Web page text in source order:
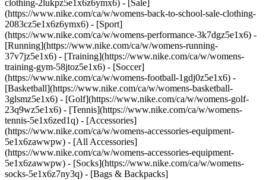
clothing-2lukpz5e1x6z6ymx6) - [Sale]
(https://www.nike.com/ca/w/womens-back-to-school-sale-clothing-
2083cz5e1x6z6ymx6) - [Sport]
(https://www.nike.com/ca/w/womens-performance-3k7dgz5e1x6) -
[Running](https://www.nike.com/ca/w/womens-running-
37v7jz5e1x6) - [Training](https://www.nike.com/ca/w/womens-
training-gym-58jtoz5e1x6) - [Soccer]
(https://www.nike.com/ca/w/womens-football-1gdj0z5e1x6) -
[Basketball](https://www.nike.com/ca/w/womens-basketball-
3glsmz5e1x6) - [Golf](https://www.nike.com/ca/w/womens-golf-
23q9wz5e1x6) - [Tennis](https://www.nike.com/ca/w/womens-
tennis-5e1x6zed1q) - [Accessories]
(https://www.nike.com/ca/w/womens-accessories-equipment-
5e1x6zawwpw) - [All Accessories]
(https://www.nike.com/ca/w/womens-accessories-equipment-
5e1x6zawwpw) - [Socks](https://www.nike.com/ca/w/womens-
socks-5e1x6z7ny3q) - [Bags & Backpacks]